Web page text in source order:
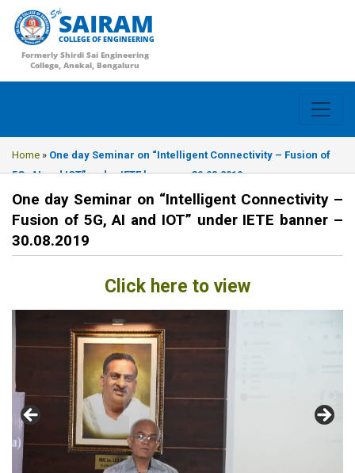
SAIRAM
COLLEGE OF ENGINEERING
Formerly Shirdi Sai Engineering
College, Anekal, Bengaluru
Home » One day Seminar on “Intelligent Connectivity – Fusion of
5G, AI and IOT” under IETE banner – 30.08.2019
One day Seminar on “Intelligent Connectivity –
Fusion of 5G, AI and IOT” under IETE banner –
30.08.2019
Click here to view